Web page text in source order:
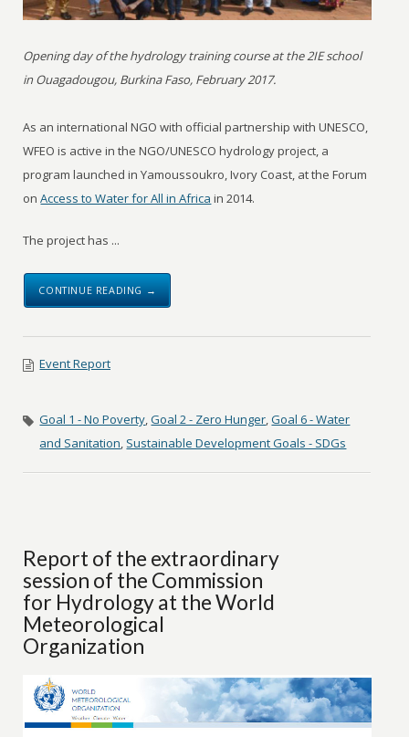
Opening day of the hydrology training course at the 2IE school
in Ouagadougou, Burkina Faso, February 2017.
As an international NGO with official partnership with UNESCO,
WFEO is active in the NGO/UNESCO hydrology project, a
program launched in Yamoussoukro, Ivory Coast, at the Forum
onAccess to Water for All in Africa in 2014.
The project has ...
CONTINUE READING →
Event Report
Goal 1 - No Poverty,Goal 2 - Zero Hunger,Goal 6 - Water
and Sanitation, Sustainable Development Goals - SDGs
Report of the extraordinary
session of the Commission
for Hydrology at the World
Meteorological
Organization